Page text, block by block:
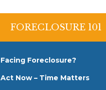
o
p
r
y
FORECLOSURE 101
Facing Foreclosure?
Act Now – Time Matters